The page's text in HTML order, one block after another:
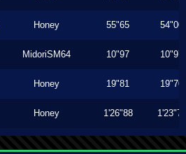
Honey 55"65 54"00
MidoriSM64 10"97 10"97
Honey 19"81 19"70
Honey 1'26"88 1'23"73